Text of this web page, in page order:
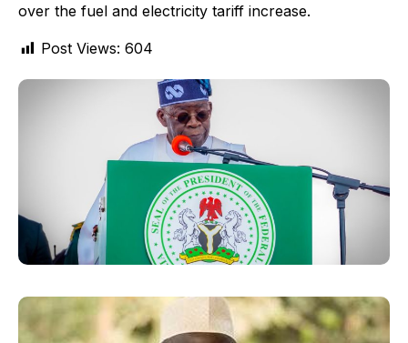
over the fuel and electricity tariff increase.
Post Views: 604